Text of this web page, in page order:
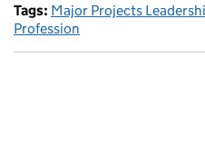
Tags: Major Projects
Profession